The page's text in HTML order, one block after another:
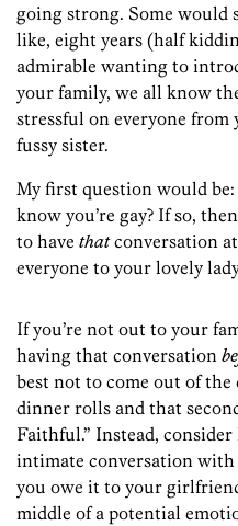
going strong. Some would
like, eight years (half
admirable wanting to
your family, we all know
stressful on everyone
fussy sister.
My first question would
know you’re gay? If so,
to have thatconversation
everyone to your lovely
If you’re not out to your
having that conversation
best not to come out of the
dinner rolls and that
Faithful.” Instead,
intimate conversation
you owe it to your
middle of a potential